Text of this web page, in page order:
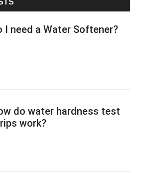
I need a Water Softener?
do water hardness test
work?